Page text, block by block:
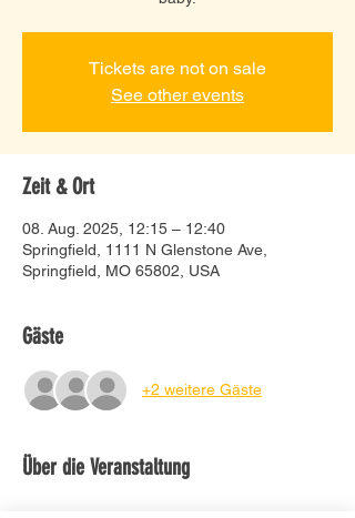
Tickets are not on sale
See other events
Zeit & Ort
08. Aug. 2025, 12:15 – 12:40
Springfield, 1111 N Glenstone Ave,
Springfield, MO 65802, USA
Gäste
+2 weitere Gäste
Über die Veranstaltung